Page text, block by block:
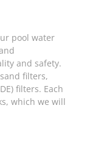
pool water
and safety.
filters,
filters. Each
which we will